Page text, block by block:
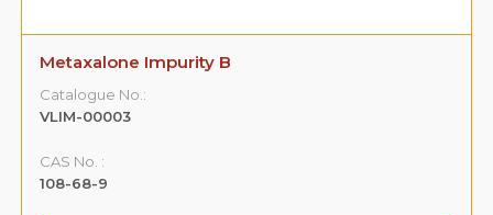
Metaxalone Impurity B
Catalogue No.:
VLIM-00003
CAS No. :
108-68-9